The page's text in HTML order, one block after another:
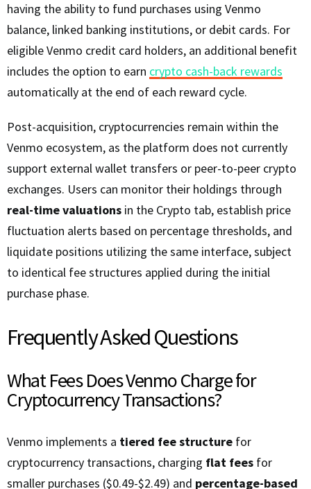
having the ability to fund purchases using Venmo
balance, linked banking institutions, or debit cards. For
eligible Venmo credit card holders, an additional benefit
includes the option to earn crypto cash-back rewards
automatically at the end of each reward cycle.
Post-acquisition, cryptocurrencies remain within the
Venmo ecosystem, as the platform does not currently
support external wallet transfers or peer-to-peer crypto
exchanges. Users can monitor their holdings through
real-time valuations in the Crypto tab, establish price
fluctuation alerts based on percentage thresholds, and
liquidate positions utilizing the same interface, subject
to identical fee structures applied during the initial
purchase phase.
Frequently Asked Questions
What Fees Does Venmo Charge for
Cryptocurrency Transactions?
Venmo implements a tiered fee structure for
cryptocurrency transactions, charging flat fees for
smaller purchases ($0.49-$2.49) and percentage-based